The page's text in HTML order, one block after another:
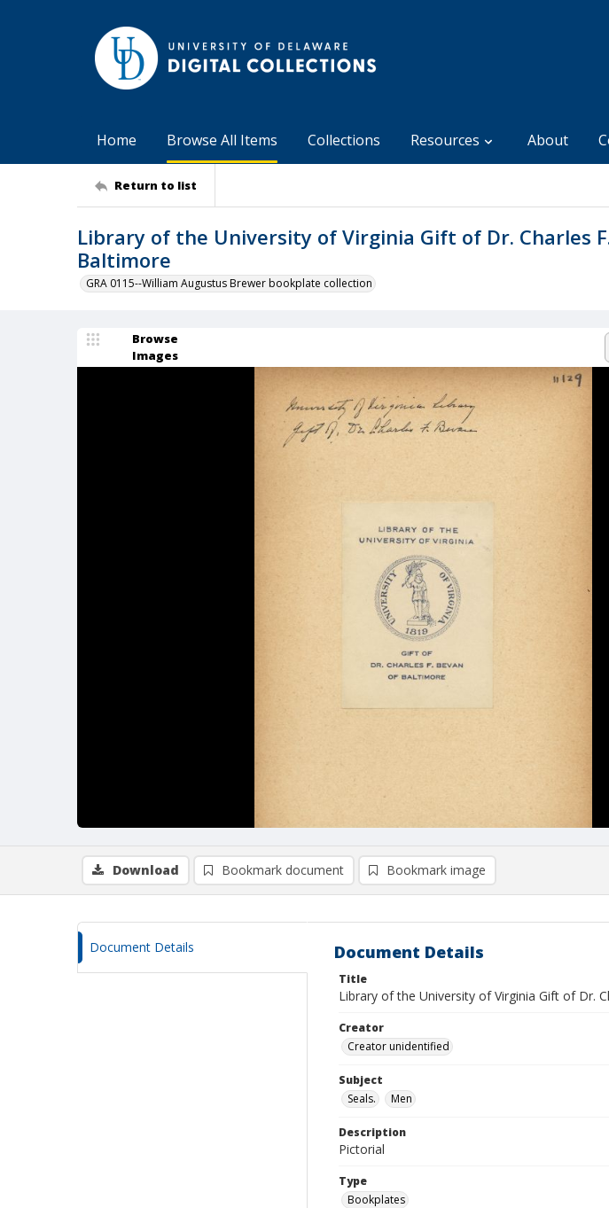
Home Browse All Items Collections Resources About
Return to list
Library of the University of Virginia Gift of Dr. Charles
Baltimore
GRA 0115--William Augustus Brewer bookplate collection
Browse
Images
Download Bookmark document Bookmark image
Document Details Document Details
Title
Library of the University of Virginia Gift of Dr.
Creator
Creator unidentified
Subject
Seals.
Men
Description
Pictorial
Type
Bookplates